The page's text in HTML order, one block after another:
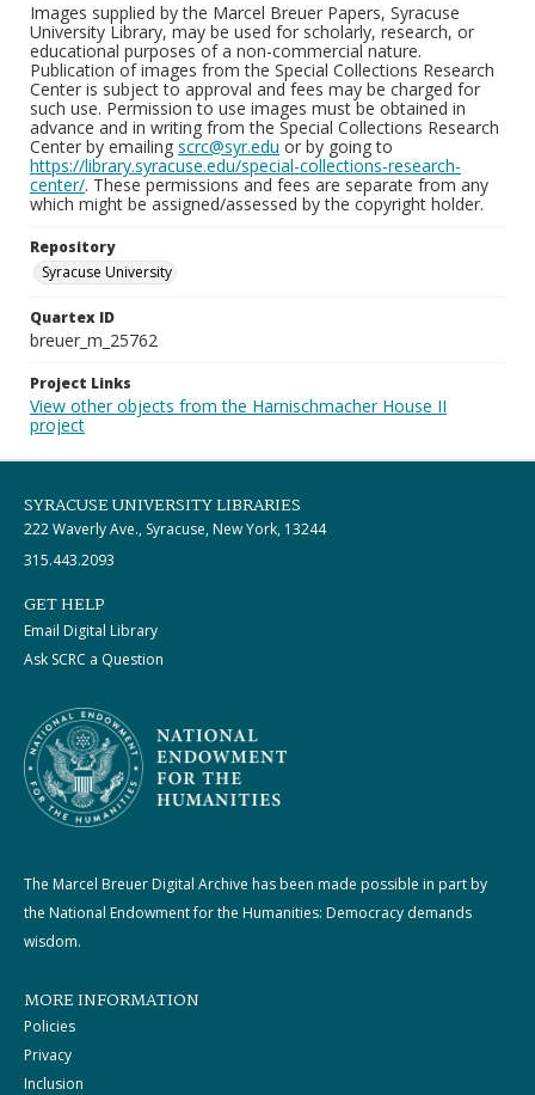
Images supplied by the Marcel Breuer Papers, Syracuse
University Library, may be used for scholarly, research, or
educational purposes of a non-commercial nature.
Publication of images from the Special Collections Research
Center is subject to approval and fees may be charged for
such use. Permission to use images must be obtained in
advance and in writing from the Special Collections Research
Center by emailing scrc@syr.edu or by going to
https://library.syracuse.edu/special-collections-research-
center/. These permissions and fees are separate from any
which might be assigned/assessed by the copyright holder.
Repository
Syracuse University
Quartex ID
breuer_m_25762
Project Links
View other objects from the Harnischmacher House II
project
SYRACUSE UNIVERSITY LIBRARIES
222 Waverly Ave., Syracuse, New York, 13244
315.443.2093
GET HELP
Email Digital Library
Ask SCRC a Question
The Marcel Breuer Digital Archive has been made possible in part by
the National Endowment for the Humanities: Democracy demands
wisdom.
MORE INFORMATION
Policies
Privacy
Inclusion